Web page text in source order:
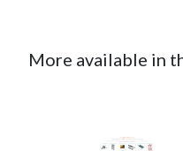
More available in